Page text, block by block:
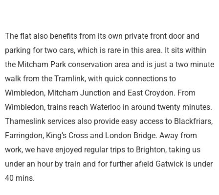
The flat also benefits from its own private front door and
parking for two cars, which is rare in this area. It sits within
the Mitcham Park conservation area and is just a two minute
walk from the Tramlink, with quick connections to
Wimbledon, Mitcham Junction and East Croydon. From
Wimbledon, trains reach Waterloo in around twenty minutes.
Thameslink services also provide easy access to Blackfriars,
Farringdon, King’s Cross and London Bridge. Away from
work, we have enjoyed regular trips to Brighton, taking us
under an hour by train and for further afield Gatwick is under
40 mins.